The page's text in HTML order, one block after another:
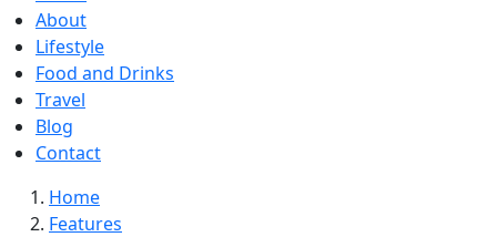
About
Lifestyle
Food and Drinks
Travel
Blog
Contact
Home
Features